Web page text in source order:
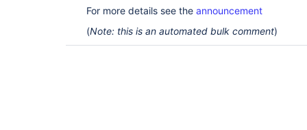
For more details see the announcement
(Note: this is an automated bulk comment)